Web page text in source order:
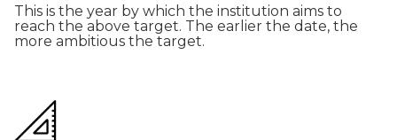
This is the year by which the institution aims to
reach the above target. The earlier the date, the
more ambitious the target.